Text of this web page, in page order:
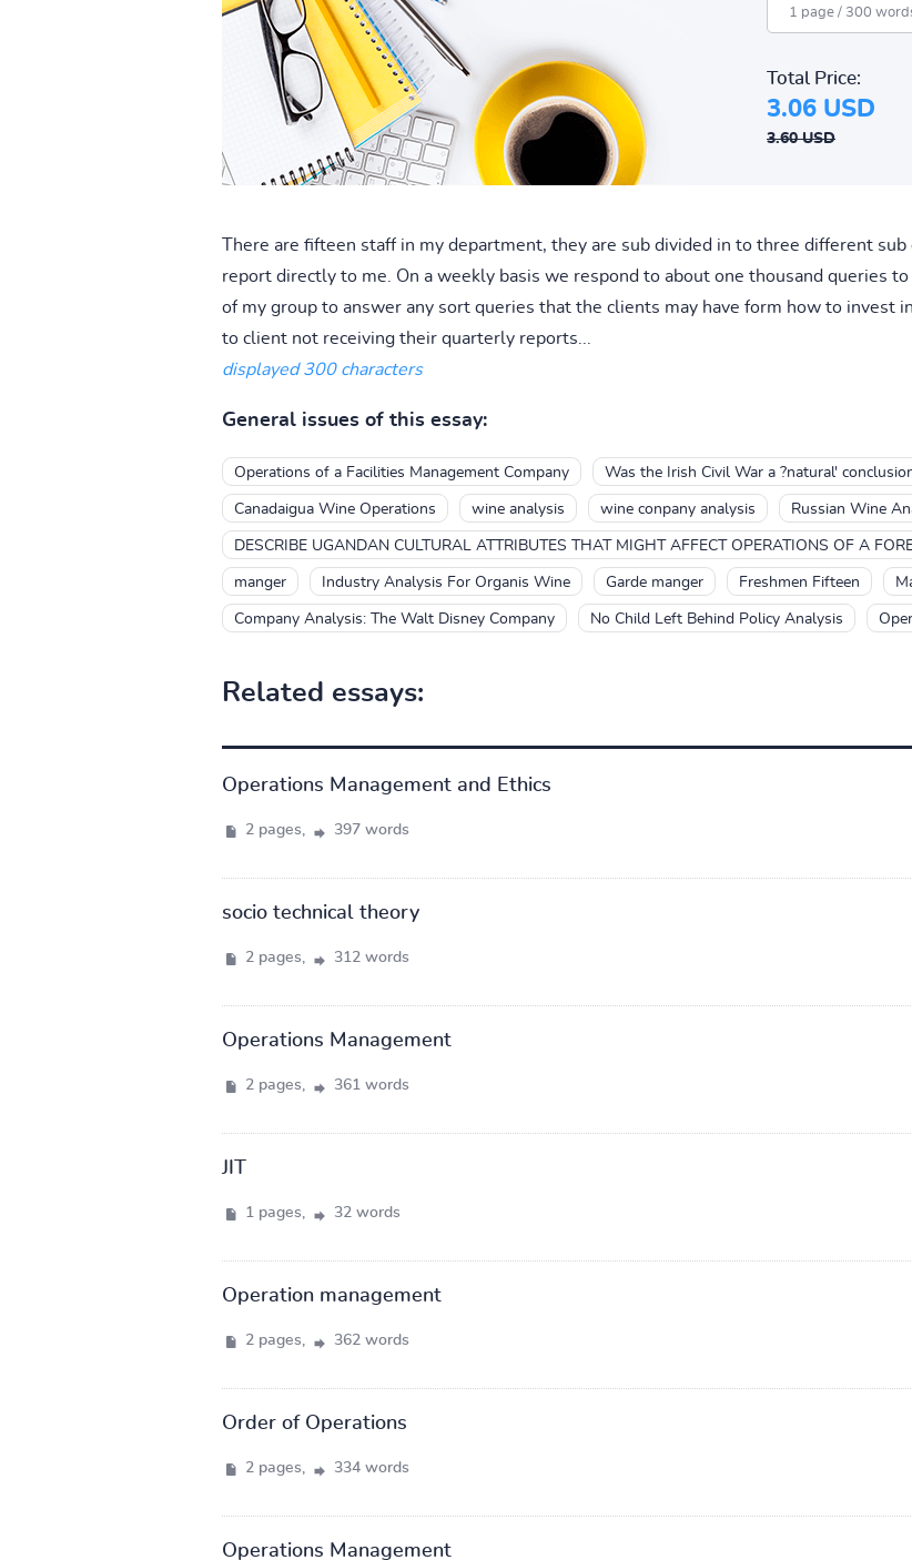
Total Price:
3.06 USD
3.60 USD
There are fifteen staff in my department, they are sub divided in to three different
report directly to me. On a weekly basis we respond to about one thousand queries
of my group to answer any sort queries that the clients may have form how to invest
to client not receiving their quarterly reports...
displayed 300 characters
General issues of this essay:
Operations of a Facilities Management Company Was the Irish Civil War a ?natural'
Canadaigua Wine Operations wine analysis wine conpany analysis Russian Wine
DESCRIBE UGANDAN CULTURAL ATTRIBUTES THAT MIGHT AFFECT OPERATIONS OF A
manger Industry Analysis For Organis Wine Garde manger Freshmen Fifteen
Company Analysis: The Walt Disney Company No Child Left Behind Policy Analysis
Related essays:
Operations Management and Ethics
2 pages, 397 words
socio technical theory
2 pages, 312 words
Operations Management
2 pages, 361 words
JIT
1 pages, 32 words
Operation management
2 pages, 362 words
Order of Operations
2 pages, 334 words
Operations Management